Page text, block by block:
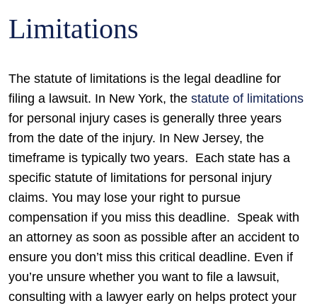
Limitations
The statute of limitations is the legal deadline for
filing a lawsuit. In New York, the statute of limitations
for personal injury cases is generally three years
from the date of the injury. In New Jersey, the
timeframe is typically two years. Each state has a
specific statute of limitations for personal injury
claims. You may lose your right to pursue
compensation if you miss this deadline. Speak with
an attorney as soon as possible after an accident to
ensure you don’t miss this critical deadline. Even if
you’re unsure whether you want to file a lawsuit,
consulting with a lawyer early on helps protect your